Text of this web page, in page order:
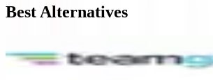
Best Alternatives
TeamGantt